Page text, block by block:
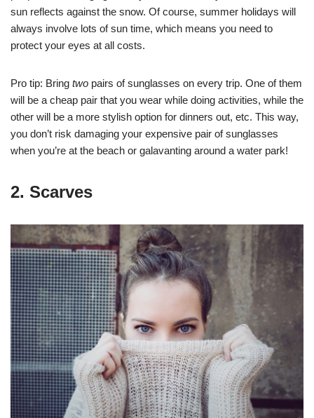
sun reflects against the snow. Of course, summer holidays will
always involve lots of sun time, which means you need to
protect your eyes at all costs.
Pro tip: Bring two pairs of sunglasses on every trip. One of them
will be a cheap pair that you wear while doing activities, while the
other will be a more stylish option for dinners out, etc. This way,
you don’t risk damaging your expensive pair of sunglasses
when you’re at the beach or galavanting around a water park!
2. Scarves